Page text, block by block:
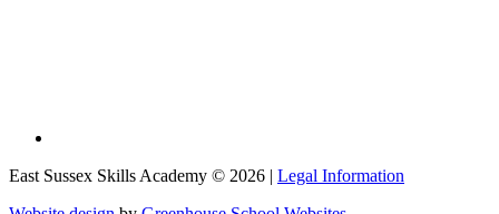
East Sussex Skills Academy © 2026 | Legal Information